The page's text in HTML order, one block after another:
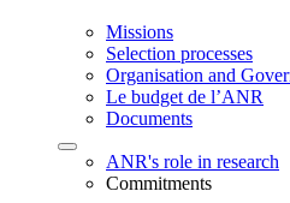
Missions
Selection processes
Organisation and
Le budget de l’ANR
Documents
ANR's role in research
Commitments